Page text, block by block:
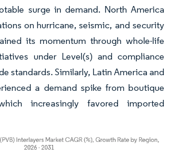
surge in demand. North America
on hurricane, seismic, and security
its momentum through whole-life
under Level(s) and compliance
standards. Similarly, Latin America and
a demand spike from boutique
increasingly favored imported